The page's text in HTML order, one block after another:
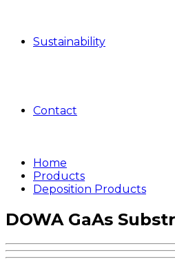
Sustainability
Contact
Home
Products
Deposition Products
DOWA GaAs